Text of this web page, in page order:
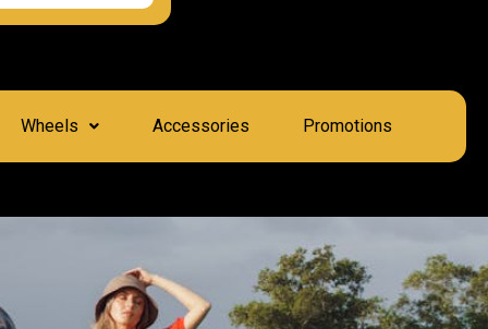
Wheels Accessories Promotions